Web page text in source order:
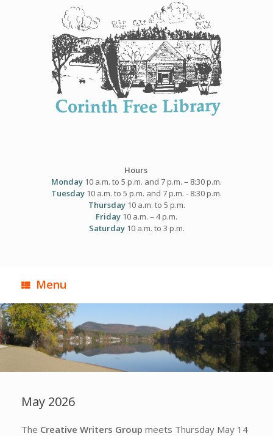
Hours
Monday 10 a.m. to 5 p.m. and 7 p.m. – 8:30 p.m.
Tuesday 10 a.m. to 5 p.m. and 7 p.m. - 8:30 p.m.
Thursday10 a.m. to 5 p.m.
Friday 10 a.m. – 4 p.m.
Saturday10 a.m. to 3 p.m.
Menu
May 2026
The Creative Writers Group meets Thursday May 14